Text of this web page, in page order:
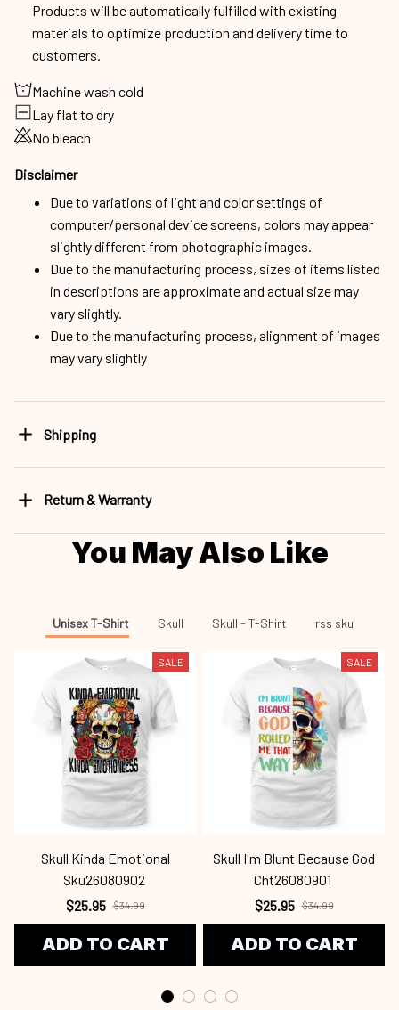
Products will be automatically fulfilled with existing
materials to optimize production and delivery time to
customers.
Machine wash cold
Lay flat to dry
No bleach
Disclaimer
Due to variations of light and color settings of
computer/personal device screens, colors may appear
slightly different from photographic images.
Due to the manufacturing process, sizes of items listed
in descriptions are approximate and actual size may
vary slightly.
Due to the manufacturing process, alignment of images
may vary slightly
Shipping
Return & Warranty
You May Also Like
Unisex T-Shirt Skull Skull - T-Shirt rss sku
SALE
Skull Kinda Emotional
Sku26080902
$25.95 $34.99
ADD TO CART
SALE
Skull I'm Blunt Because God
Cht26080901
$25.95 $34.99
ADD TO CART